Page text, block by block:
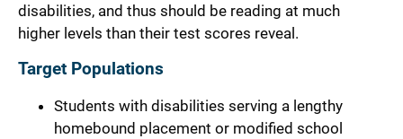
disabilities, and thus should be reading at much
higher levels than their test scores reveal.
Target Populations
Students with disabilities serving a lengthy
homebound placement or modified school